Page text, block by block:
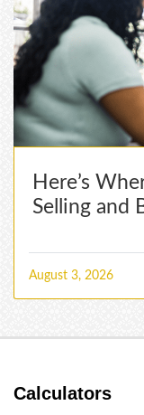
Here’s
Selling and
August 3, 2026
Calculators